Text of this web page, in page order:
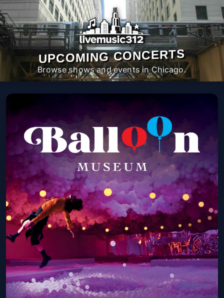
UPCOMING CONCERTS
Browse shows and events in Chicago.